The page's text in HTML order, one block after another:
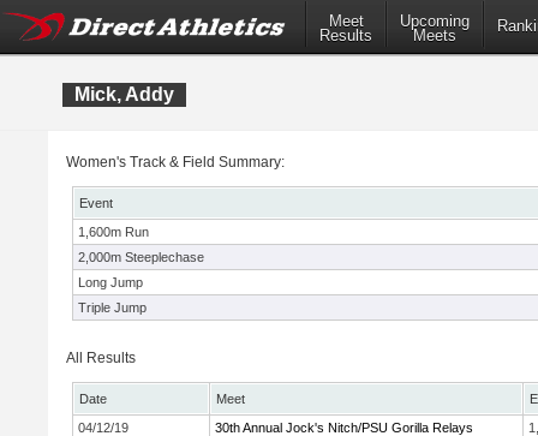
Meet
Results
Upcoming
Meets
Mick, Addy
Women's Track & Field Summary:
Event
1,600m Run
2,000m Steeplechase
Long Jump
Triple Jump
All Results
Date Meet
04/12/19
30th Annual Jock's Nitch/PSU Gorilla Relays